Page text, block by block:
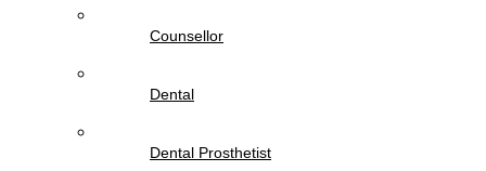
Counsellor
Dental
Dental Prosthetist